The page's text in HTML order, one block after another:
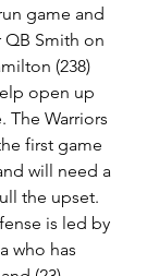
game and
Smith on
(238)
open up
The Warriors
first game
will need a
the upset.
who has